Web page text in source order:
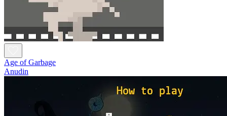
Age of Garbage
Anudin